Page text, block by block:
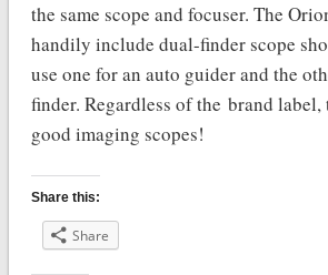
the same scope and focuser. The
handily include dual-finder scope
use one for an auto guider and the
finder. Regardless of the brand label,
good imaging scopes!
Share this:
Share